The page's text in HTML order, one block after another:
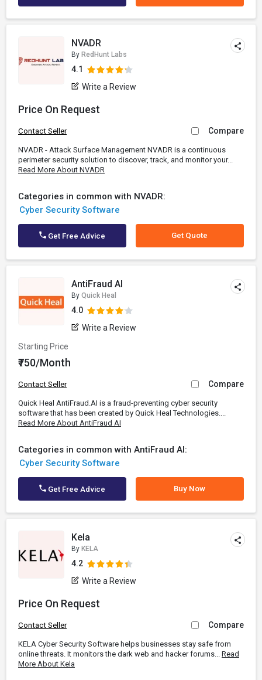
NVADR
By RedHunt Labs
4.1
Write a Review
Price On Request
Contact Seller Compare
NVADR - Attack Surface Management NVADR is a continuous
perimeter security solution to discover, track, and monitor your...
Read More About NVADR
Categories in common with NVADR:
Cyber Security Software
Get Free Advice Get Quote
AntiFraud AI
By Quick Heal
4.0
Write a Review
Starting Price
₹750/Month
Contact Seller Compare
Quick Heal AntiFraud.AI is a fraud-preventing cyber security
software that has been created by Quick Heal Technologies....
Read More About AntiFraud AI
Categories in common with AntiFraud AI:
Cyber Security Software
Get Free Advice Buy Now
Kela
By KELA
4.2
Write a Review
Price On Request
Contact Seller Compare
KELA Cyber Security Software helps businesses stay safe from
online threats. It monitors the dark web and hacker forums... Read
More About Kela